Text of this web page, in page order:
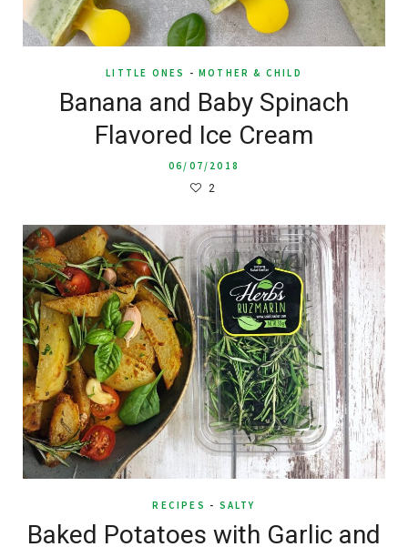
LITTLE ONES - MOTHER & CHILD
Banana and Baby Spinach
Flavored Ice Cream
06/07/2018
2
RECIPES - SALTY
Baked Potatoes with Garlic and